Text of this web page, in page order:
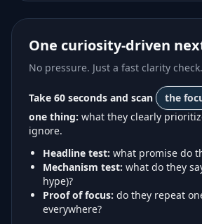
One curiosity-driven
No pressure. Just a fast clarity check.
Take 60 seconds and scan the
one thing: what they clearly
ignore.
Headline test: what promise do
Mechanism test: what do they
hype)?
Proof of focus: do they repeat
everywhere?